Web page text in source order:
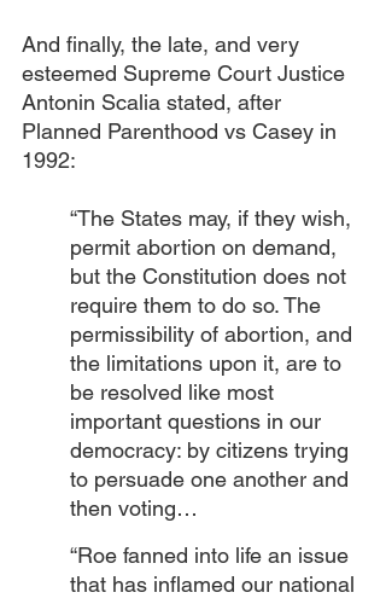
And finally, the late, and very
esteemed Supreme Court Justice
Antonin Scalia stated, after
Planned Parenthood vs Casey in
1992:
“The States may, if they wish,
permit abortion on demand,
but the Constitution does not
require them to do so. The
permissibility of abortion, and
the limitations upon it, are to
be resolved like most
important questions in our
democracy: by citizens trying
to persuade one another and
then voting…
“Roe fanned into life an issue
that has inflamed our national